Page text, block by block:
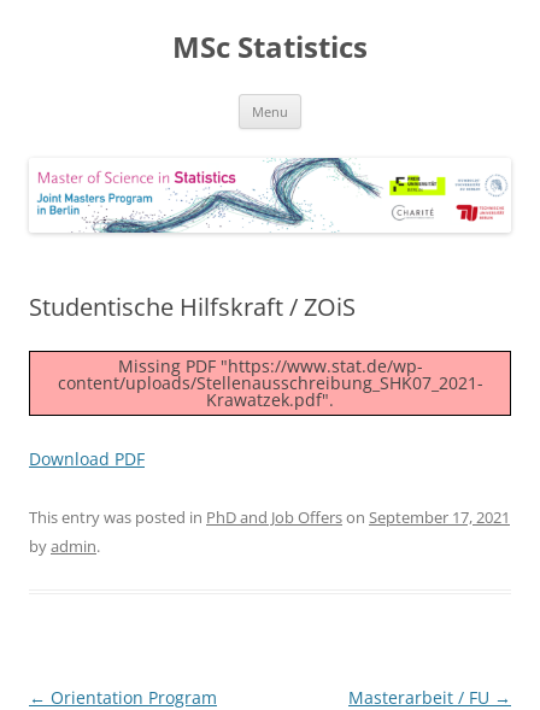
MSc Statistics
Menu
Studentische Hilfskraft / ZOiS
Missing PDF "https://www.stat.de/wp-
content/uploads/Stellenausschreibung_SHK07_2021-
Krawatzek.pdf".
Download PDF
This entry was posted in PhD and Job Offerson September 17, 2021
byadmin.
Post
← Orientation Program
Masterarbeit / FU →